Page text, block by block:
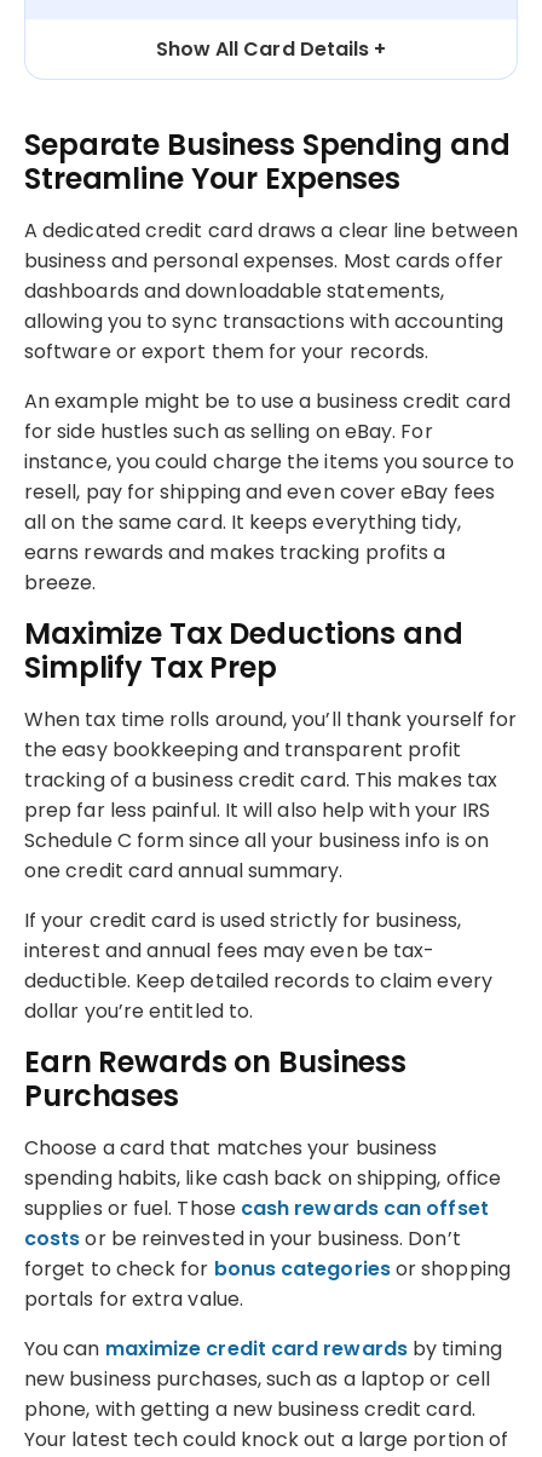
Show All Card Details
Separate Business Spending and
Streamline Your Expenses
A dedicated credit card draws a clear line between
business and personal expenses. Most cards offer
dashboards and downloadable statements,
allowing you to sync transactions with accounting
software or export them for your records.
An example might be to use a business credit card
for side hustles such as selling on eBay. For
instance, you could charge the items you source to
resell, pay for shipping and even cover eBay fees
all on the same card. It keeps everything tidy,
earns rewards and makes tracking profits a
breeze.
Maximize Tax Deductions and
Simplify Tax Prep
When tax time rolls around, you’ll thank yourself for
the easy bookkeeping and transparent profit
tracking of a business credit card. This makes tax
prep far less painful. It will also help with your IRS
Schedule C form since all your business info is on
one credit card annual summary.
If your credit card is used strictly for business,
interest and annual fees may even be tax-
deductible. Keep detailed records to claim every
dollar you’re entitled to.
Earn Rewards on Business
Purchases
Choose a card that matches your business
spending habits, like cash back on shipping, office
supplies or fuel. Those cash rewards can offset
costsor be reinvested in your business. Don’t
forget to check for bonus categoriesor shopping
portals for extra value.
You can maximize credit card rewardsby timing
new business purchases, such as a laptop or cell
phone, with getting a new business credit card.
Your latest tech could knock out a large portion of